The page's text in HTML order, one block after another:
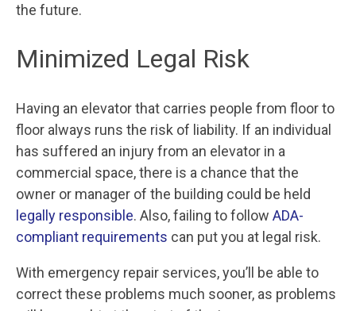
the future.
Minimized Legal Risk
Having an elevator that carries people from floor to
floor always runs the risk of liability. If an individual
has suffered an injury from an elevator in a
commercial space, there is a chance that the
owner or manager of the building could be held
legally responsible. Also, failing to follow ADA-
compliant requirements can put you at legal risk.
With emergency repair services, you’ll be able to
correct these problems much sooner, as problems